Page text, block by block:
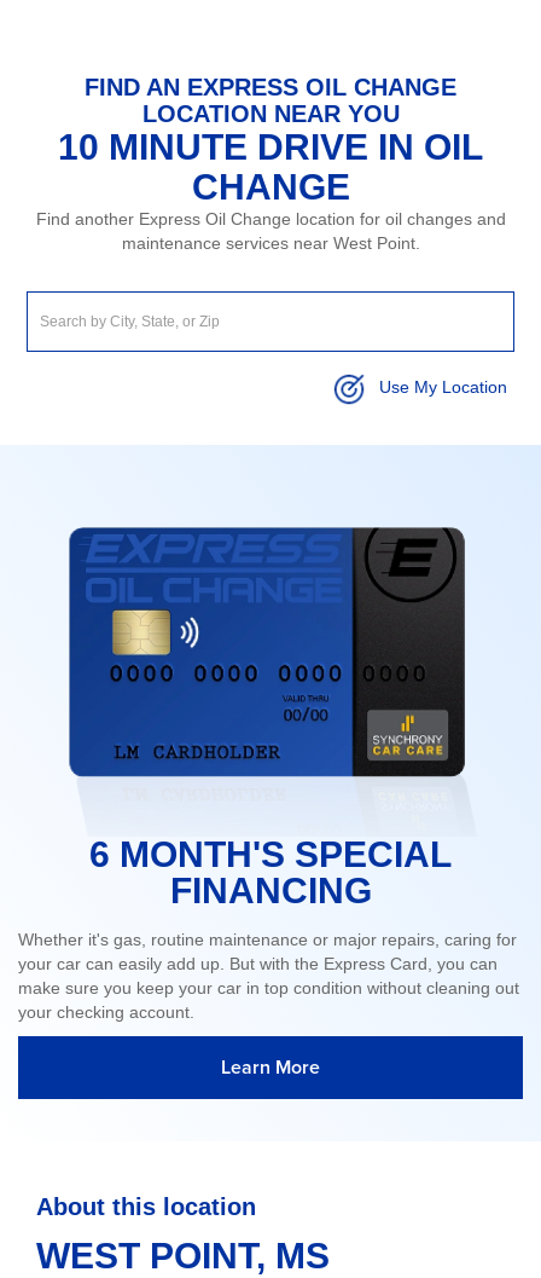
FIND AN EXPRESS OIL CHANGE
LOCATION NEAR YOU
10 MINUTE DRIVE IN OIL
CHANGE
Find another Express Oil Change location for oil changes and
maintenance services near West Point.
Use My Location
6 MONTH'S SPECIAL
FINANCING
Whether it's gas, routine maintenance or major repairs, caring for
your car can easily add up. But with the Express Card, you can
make sure you keep your car in top condition without cleaning out
your checking account.
Learn More
About this location
WEST POINT, MS